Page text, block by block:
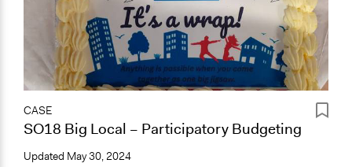
CASE
SO18 Big Local – Participatory Budgeting
Updated May 30, 2024